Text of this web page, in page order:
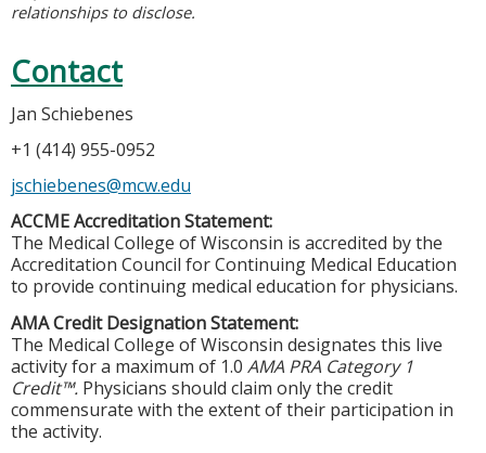
relationships to disclose.
Contact
Jan Schiebenes
+1 (414) 955-0952
jschiebenes@mcw.edu
ACCME Accreditation Statement:
The Medical College of Wisconsin is accredited by the
Accreditation Council for Continuing Medical Education
to provide continuing medical education for physicians.
AMA Credit Designation Statement:
The Medical College of Wisconsin designates this live
activity for a maximum of 1.0 AMA PRA Category 1
Credit™. Physicians should claim only the credit
commensurate with the extent of their participation in
the activity.